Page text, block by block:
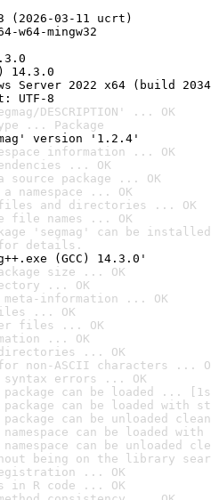
(2026-03-11 ucrt)
w64-mingw32
14.3.0
Server 2022 x64 (build
UTF-8
DESCRIPTION' ... OK
... Package
version '1.2.4'
information ... OK
... OK
package ... OK
... OK
and directories ... OK
file names ... OK
'segmag' can be
details.
(GCC) 14.3.0'
size ... OK
... OK
meta-information ... OK
... OK
files ... OK
... OK
... OK
non-ASCII characters ...
errors ... OK
package can be loaded ...
package can be loaded with
package can be unloaded
can be loaded
can be unloaded
being on the library
... OK
in R code ... OK